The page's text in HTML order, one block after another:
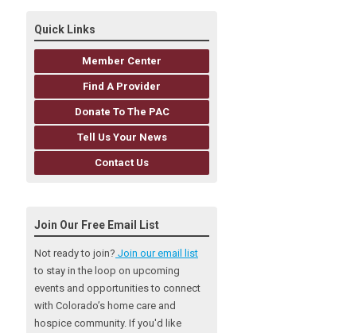
Quick Links
Member Center
Find A Provider
Donate To The PAC
Tell Us Your News
Contact Us
Join Our Free Email List
Not ready to join? Join our email list
to stay in the loop on upcoming
events and opportunities to connect
with Colorado’s home care and
hospice community. If you'd like